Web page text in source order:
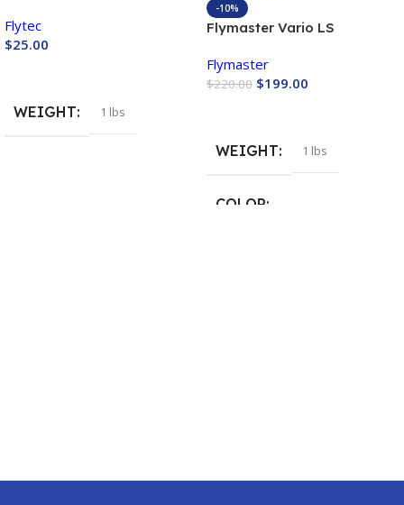
Flytec
$25.00
WEIGHT 1 lbs
-10%
Flymaster Vario LS
Flymaster
$220.00 $199.00
WEIGHT 1 lbs
COLOR